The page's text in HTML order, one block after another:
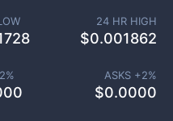
24 HR HIGH
$0.001862
2% ASKS +2%
$0.0000